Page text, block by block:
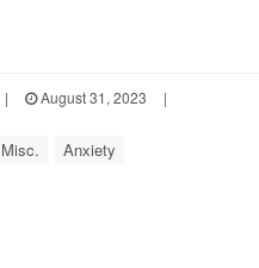
| August 31, 2023
|
Anxiety